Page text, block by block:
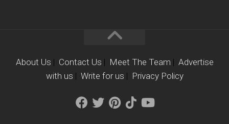
About Us | Contact Us | Meet The Team | Advertise
with us | Write for us | Privacy Policy